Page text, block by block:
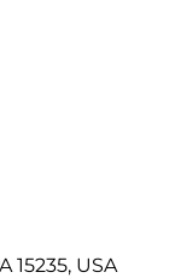
15235, USA